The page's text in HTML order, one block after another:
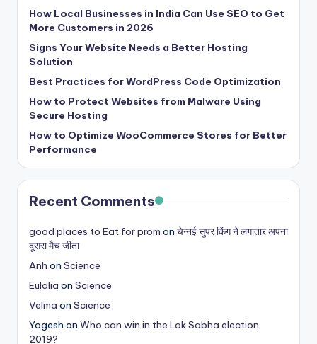
How Local Businesses in India Can Use SEO to Get
More Customers in 2026
Signs Your Website Needs a Better Hosting
Solution
Best Practices for WordPress Code Optimization
How to Protect Websites from Malware Using
Secure Hosting
How to Optimize WooCommerce Stores for Better
Performance
Recent Comments
good places to Eat for prom on चेन्नई सुपर किंग ने लगातार अपना
दूसरा मैच जीता
Anh on Science
Eulalia on Science
Velma on Science
Yogesh on Who can win in the Lok Sabha election
2019?